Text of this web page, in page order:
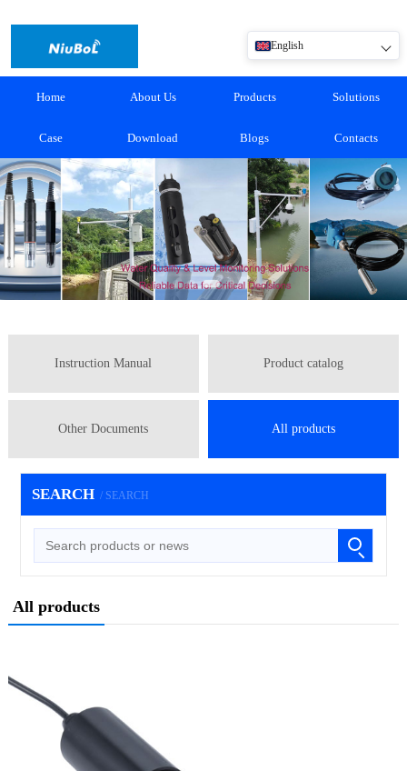
English
Home About Us Products Solutions
Case Download Blogs Contacts
Instruction Manual Product catalog
Other Documents All products
SEARCH / SEARCH
All products